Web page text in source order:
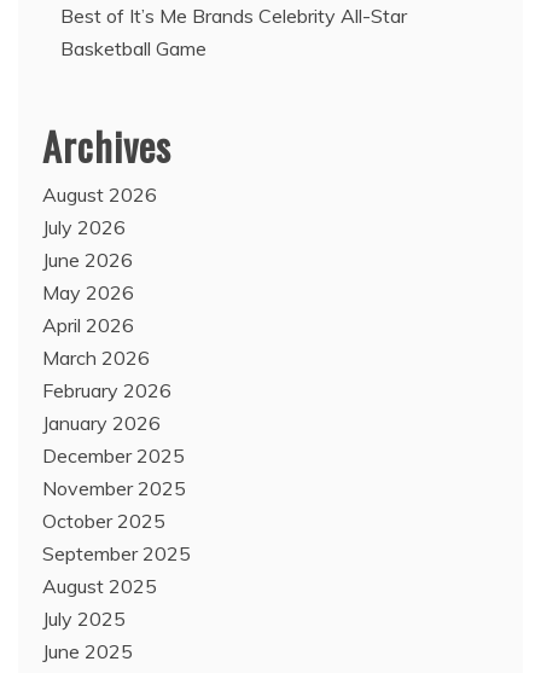
Best of It’s Me Brands Celebrity All-Star
Basketball Game
Archives
August 2026
July 2026
June 2026
May 2026
April 2026
March 2026
February 2026
January 2026
December 2025
November 2025
October 2025
September 2025
August 2025
July 2025
June 2025